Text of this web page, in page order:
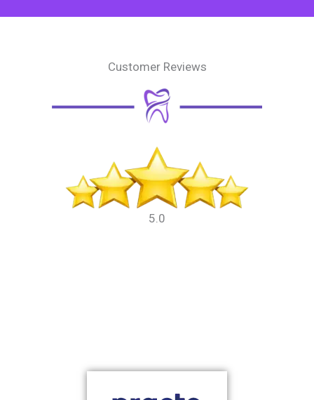
Customer Reviews
5.0